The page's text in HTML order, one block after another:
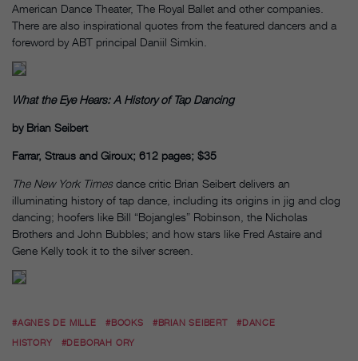
American Dance Theater, The Royal Ballet and other companies.
There are also inspirational quotes from the featured dancers and a
foreword by ABT principal Daniil Simkin.
What the Eye Hears: A History of Tap Dancing
by Brian Seibert
Farrar, Straus and Giroux; 612 pages; $35
The New York Timesdance critic Brian Seibert delivers an
illuminating history of tap dance, including its origins in jig and clog
dancing; hoofers like Bill “Bojangles” Robinson, the Nicholas
Brothers and John Bubbles; and how stars like Fred Astaire and
Gene Kelly took it to the silver screen.
#AGNES DE MILLE #BOOKS #BRIAN SEIBERT
#DANCE
HISTORY
#DEBORAH ORY